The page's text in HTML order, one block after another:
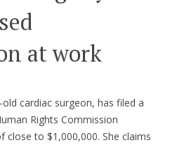
at work
cardiac surgeon, has filed a
Rights Commission
close to $1,000,000. She claims